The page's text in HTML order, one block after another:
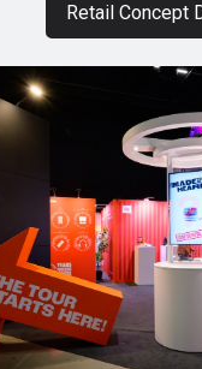
Retail Concept